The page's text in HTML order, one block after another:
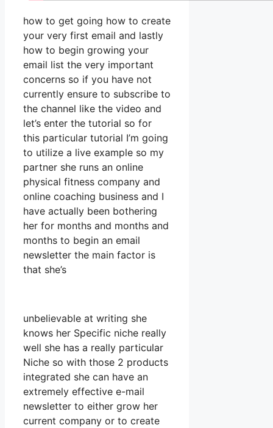
how to get going how to create
your very first email and lastly
how to begin growing your
email list the very important
concerns so if you have not
currently ensure to subscribe to
the channel like the video and
let’s enter the tutorial so for
this particular tutorial I’m going
to utilize a live example so my
partner she runs an online
physical fitness company and
online coaching business and I
have actually been bothering
her for months and months and
months to begin an email
newsletter the main factor is
that she’s
unbelievable at writing she
knows her Specific niche really
well she has a really particular
Niche so with those 2 products
integrated she can have an
extremely effective e-mail
newsletter to either grow her
current company or to create